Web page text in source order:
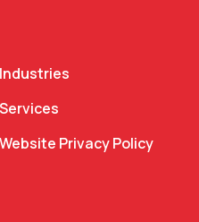
Industries
Services
Website Privacy Policy